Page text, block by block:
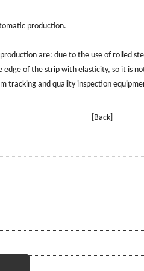
production.
production are: due to the use of rolled
of the strip with elasticity, so it is
tracking and quality inspection
[Back]